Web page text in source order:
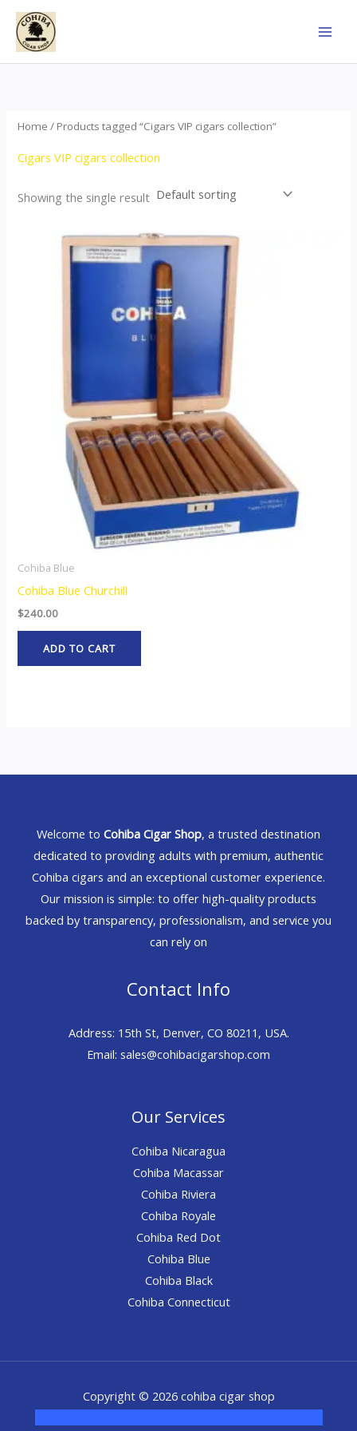
Skip
content
Home / Products tagged “Cigars VIP cigars collection”
Cigars VIP cigars collection
Showing the single result
Cohiba Blue
Cohiba Blue Churchill
$240.00
ADD TO CART
Welcome to Cohiba Cigar Shop, a trusted destination
dedicated to providing adults with premium, authentic
Cohiba cigars and an exceptional customer experience.
Our mission is simple: to offer high-quality products
backed by transparency, professionalism, and service you
can rely on
Contact Info
Address: 15th St, Denver, CO 80211, USA.
Email: sales@cohibacigarshop.com
Our Services
Cohiba Nicaragua
Cohiba Macassar
Cohiba Riviera
Cohiba Royale
Cohiba Red Dot
Cohiba Blue
Cohiba Black
Cohiba Connecticut
Copyright © 2026 cohiba cigar shop